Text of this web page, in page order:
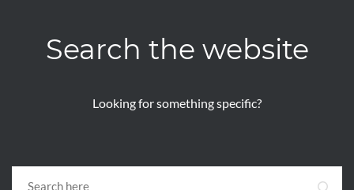
Search the website
Looking for something specific?